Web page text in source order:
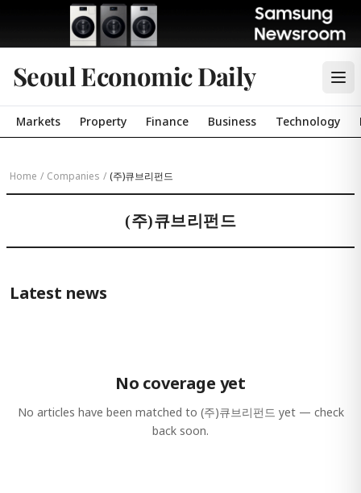
Seoul Economic Daily
Markets Property Finance Business Technology
Home / Companies / (주)큐브리펀드
(주)큐브리펀드
Latest news
No coverage yet
No articles have been matched to (주)큐브리펀드 yet — check
back soon.